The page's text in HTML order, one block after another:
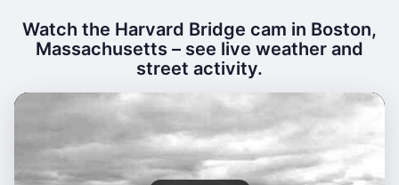
Watch the Harvard Bridge cam in Boston,
Massachusetts – see live weather and
street activity.